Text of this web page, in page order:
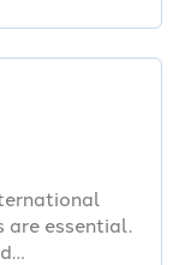
essential.